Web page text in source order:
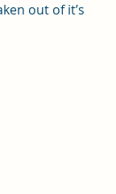
out of it’s